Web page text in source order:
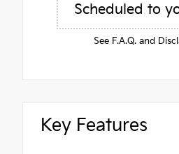
Scheduled to
See F.A.Q. and
Key Features